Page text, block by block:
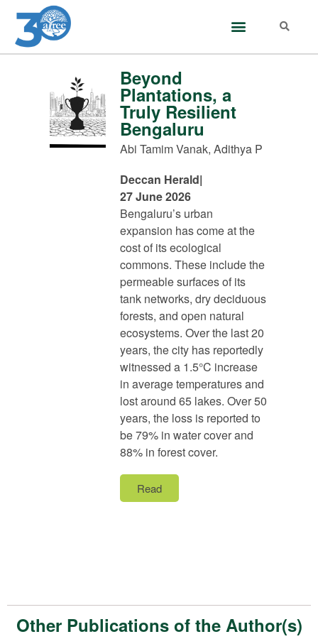
Beyond
Plantations, a
Truly Resilient
Bengaluru
Abi Tamim Vanak, Adithya P
Deccan Herald|
27 June 2026
Bengaluru’s urban
expansion has come at the
cost of its ecological
commons. These include the
permeable surfaces of its
tank networks, dry deciduous
forests, and open natural
ecosystems. Over the last 20
years, the city has reportedly
witnessed a 1.5°C increase
in average temperatures and
lost around 65 lakes. Over 50
years, the loss is reported to
be 79% in water cover and
88% in forest cover.
Read
Other Publications of the Author(s)